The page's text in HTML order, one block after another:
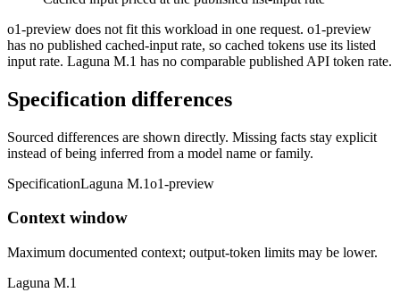
o1-preview does not fit this workload in one request. o1-preview
has no published cached-input rate, so cached tokens use its listed
input rate. Laguna M.1 has no comparable published API token rate.
Specification differences
Sourced differences are shown directly. Missing facts stay explicit
instead of being inferred from a model name or family.
SpecificationLaguna M.1o1-preview
Context window
Maximum documented context; output-token limits may be lower.
Laguna M.1